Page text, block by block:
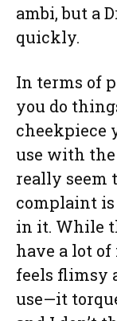
ambi, but a
quickly.
In terms of
you do
cheekpiece
use with
really seem
complaint
in it. While
have a lot
feels flimsy
use—it